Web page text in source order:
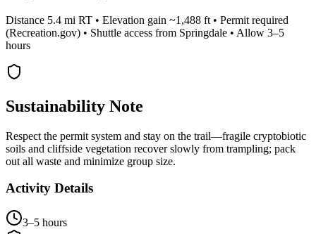
Distance 5.4 mi RT • Elevation gain ~1,488 ft • Permit required
(Recreation.gov) • Shuttle access from Springdale • Allow 3–5
hours
Sustainability Note
Respect the permit system and stay on the trail—fragile cryptobiotic
soils and cliffside vegetation recover slowly from trampling; pack
out all waste and minimize group size.
Activity Details
3–5 hours